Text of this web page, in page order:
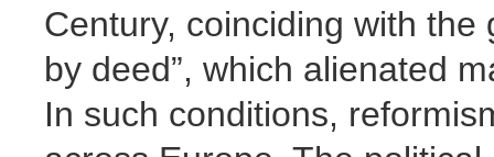
Century, coinciding with the
by deed”, which alienated
In such conditions,